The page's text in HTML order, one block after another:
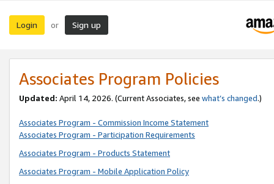
Login or Sign up
Associates Program Policies
Updated: April 14, 2026. (Current Associates, see what’s changed.)
Associates Program - Commission Income Statement
Associates Program - Participation Requirements
Associates Program - Products Statement
Associates Program - Mobile Application Policy